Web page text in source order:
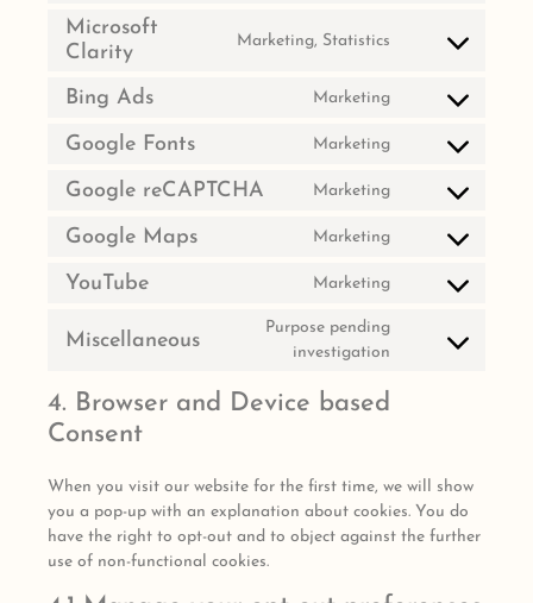
Microsoft
Clarity
Marketing, Statistics
Bing Ads Marketing
Google Fonts Marketing
Google reCAPTCHA Marketing
Google Maps Marketing
YouTube Marketing
Miscellaneous
Purpose pending
investigation
4. Browser and Device based
Consent
When you visit our website for the first time, we will show
you a pop-up with an explanation about cookies. You do
have the right to opt-out and to object against the further
use of non-functional cookies.